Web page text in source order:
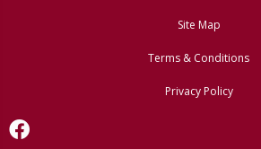
Site Map
Terms & Conditions
Privacy Policy